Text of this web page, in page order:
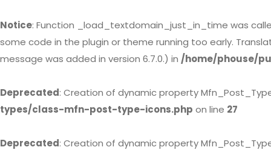
Notice: Function _load_textdomain_just_in_time was
some code in the plugin or theme running too early.
message was added in version 6.7.0.) in /home/phouse/
Deprecated: Creation of dynamic property
types/class-mfn-post-type-icons.php on line 27
Deprecated: Creation of dynamic property